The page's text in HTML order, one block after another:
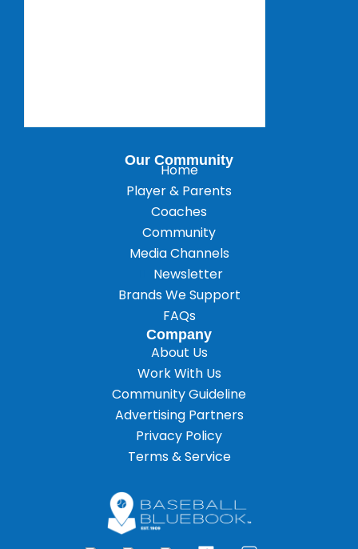
Our Community
Home
Player & Parents
Coaches
Community
Media Channels
Newsletter
Brands We Support
FAQs
Company
About Us
Work With Us
Community Guideline
Advertising Partners
Privacy Policy
Terms & Service